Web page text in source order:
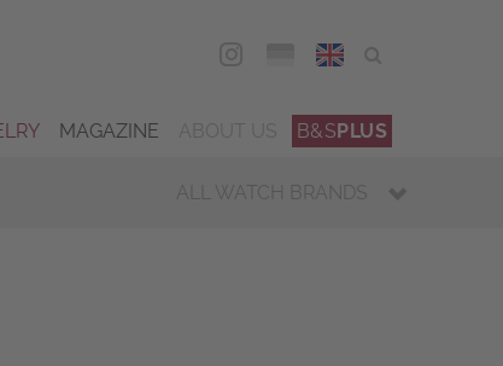
ENG
MAGAZINE B&SPLUS
ALL WATCH BRANDS